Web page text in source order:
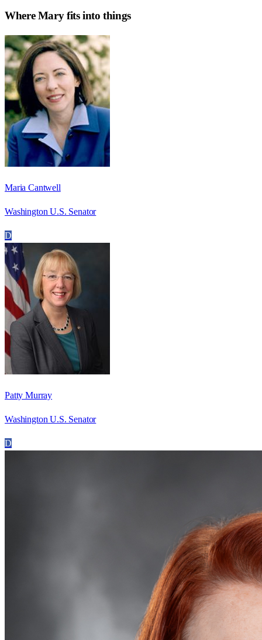
WhereMaryfits into things
Maria Cantwell
Washington U.S. Senator
D
Patty Murray
Washington U.S. Senator
D